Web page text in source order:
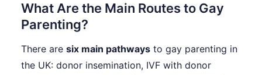
What Are the Main Routes to Gay
Parenting?
There are six main pathways to gay parenting in
the UK: donor insemination, IVF with donor